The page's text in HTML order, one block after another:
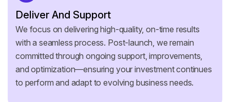
Deliver And Support
We focus on delivering high-quality, on-time results
with a seamless process. Post-launch, we remain
committed through ongoing support, improvements,
and optimization—ensuring your investment continues
to perform and adapt to evolving business needs.